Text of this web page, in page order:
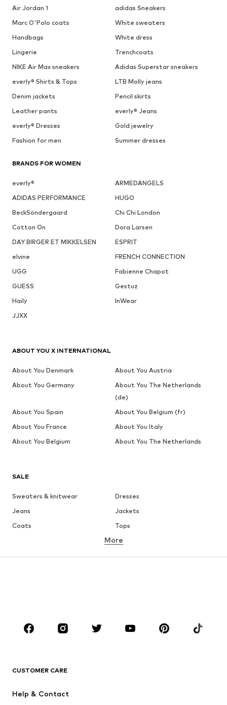
Air Jordan 1
adidas Sneakers
Marc O'Polo coats
White sweaters
Handbags
White dress
Lingerie
Trenchcoats
NIKE Air Max sneakers
Adidas Superstar sneakers
everly® Shirts & Tops
LTB Molly jeans
Denim jackets
Pencil skirts
Leather pants
everly® Jeans
everly® Dresses
Gold jewelry
Fashion for men
Summer dresses
BRANDS FOR WOMEN
everly®
ARMEDANGELS
ADIDAS PERFORMANCE
HUGO
BeckSöndergaard
Chi Chi London
Cotton On
Dora Larsen
DAY BIRGER ET MIKKELSEN
ESPRIT
elvine
FRENCH CONNECTION
UGG
Fabienne Chapot
GUESS
Gestuz
Haily
InWear
JJXX
SALE
Sweaters & knitwear
Dresses
Jeans
Jackets
Coats
Tops
Underwear
Skirts
Blouses & tunics
Sportswear
Accessories
More
CUSTOMER CARE
Help & Contact
ABOUT YOU X INTERNATIONAL
About You Denmark
About You Austria
About You Germany
About You The Netherlands
(de)
About You Spain
About You Belgium (fr)
About You France
About You Italy
About You Belgium
About You The Netherlands